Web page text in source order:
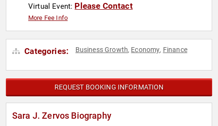
Virtual Event: Please Contact
More Fee Info
Categories: Business Growth, Economy, Finance
REQUEST BOOKING INFORMATION
Sara J. Zervos Biography